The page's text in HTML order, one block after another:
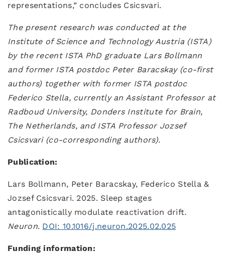
representations,” concludes Csicsvari.
The present research was conducted at the
Institute of Science and Technology Austria (ISTA)
by the recent ISTA PhD graduate Lars Bollmann
and former ISTA postdoc Peter Baracskay (co-first
authors) together with former ISTA postdoc
Federico Stella, currently an Assistant Professor at
Radboud University, Donders Institute for Brain,
The Netherlands, and ISTA Professor Jozsef
Csicsvari (co-corresponding authors).
Publication:
Lars Bollmann, Peter Baracskay, Federico Stella &
Jozsef Csicsvari. 2025. Sleep stages
antagonistically modulate reactivation drift.
Neuron. DOI: 10.1016/j.neuron.2025.02.025
Funding information: